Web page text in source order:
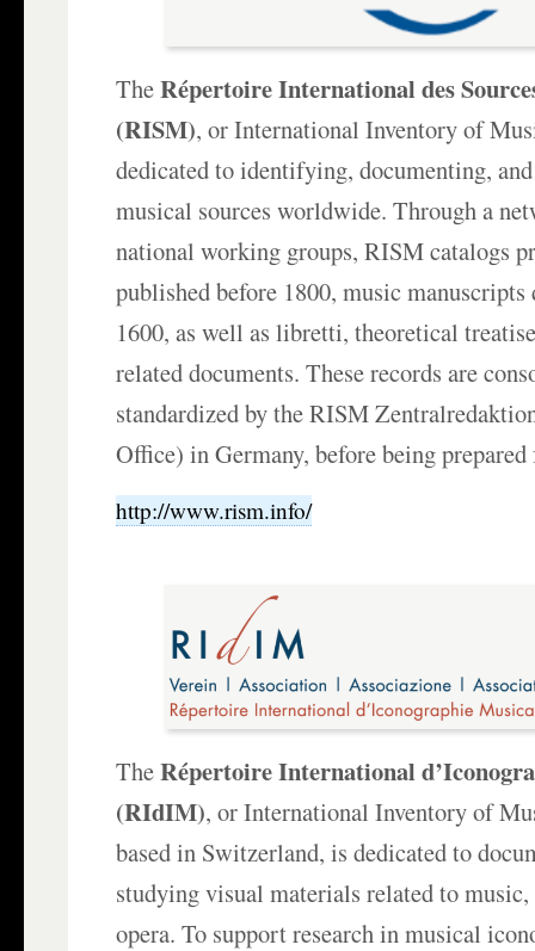
TheRépertoire International des
(RISM), or International Inventory of
dedicated to identifying, documenting,
musical sources worldwide. Through a
national working groups, RISM catalogs
published before 1800, music
1600, as well as libretti, theoretical
related documents. These records are
standardized by the RISM
Office) in Germany, before being
http://www.rism.info/
TheRépertoire International
(RIdIM), or International Inventory of
based in Switzerland, is dedicated to
studying visual materials related to music,
opera. To support research in musical